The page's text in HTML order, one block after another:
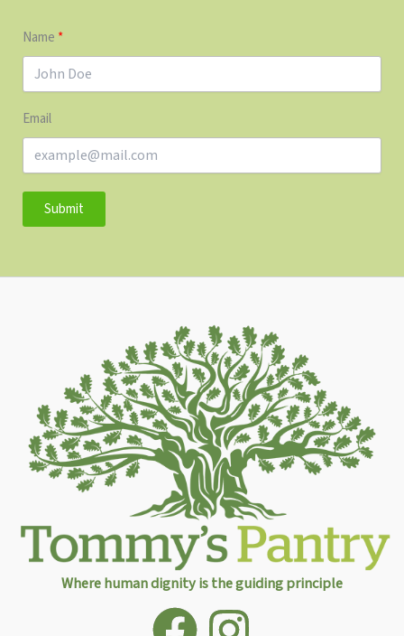
Name
Email
Submit
Where human dignity is the guiding principle